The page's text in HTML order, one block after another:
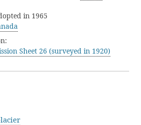
in 1965
Sheet 26 (surveyed in 1920)